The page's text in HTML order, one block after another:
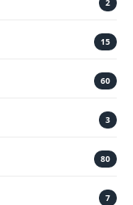
2
15
60
3
80
7